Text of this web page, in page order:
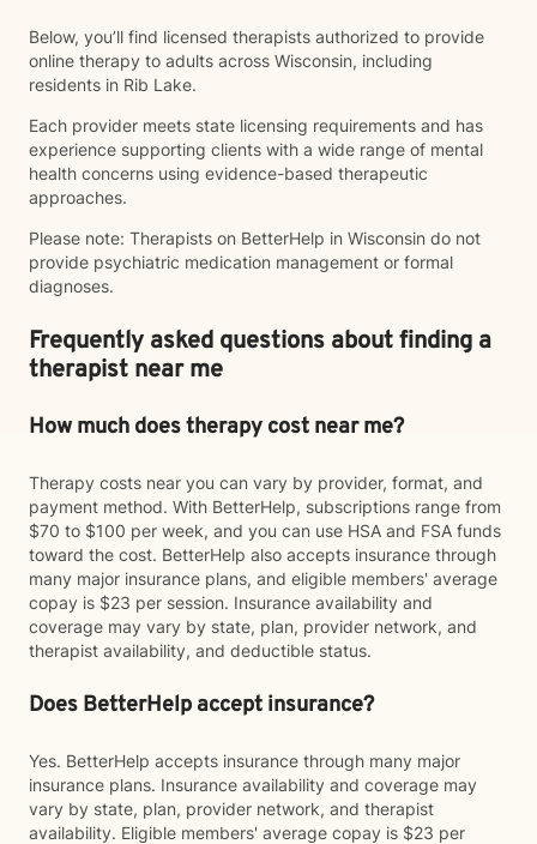
Below, you’ll find licensed therapists authorized to provide
online therapy to adults across Wisconsin, including
residents in Rib Lake.
Each provider meets state licensing requirements and has
experience supporting clients with a wide range of mental
health concerns using evidence-based therapeutic
approaches.
Please note: Therapists on BetterHelp in Wisconsin do not
provide psychiatric medication management or formal
diagnoses.
Frequently asked questions about finding a
therapist near me
How much does therapy cost near me?
Therapy costs near you can vary by provider, format, and
payment method. With BetterHelp, subscriptions range from
$70 to $100 per week, and you can use HSA and FSA funds
toward the cost. BetterHelp also accepts insurance through
many major insurance plans, and eligible members' average
copay is $23 per session. Insurance availability and
coverage may vary by state, plan, provider network, and
therapist availability, and deductible status.
Does BetterHelp accept insurance?
Yes. BetterHelp accepts insurance through many major
insurance plans. Insurance availability and coverage may
vary by state, plan, provider network, and therapist
availability. Eligible members' average copay is $23 per